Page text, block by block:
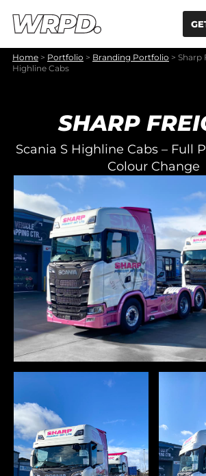
Home > Portfolio > Branding Portfolio > Sharp
Highline Cabs
SHARP
Scania S Highline Cabs – Full
Colour Change